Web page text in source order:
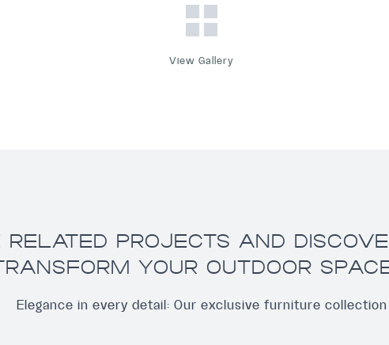
View Gallery
RELATED PROJECTS AND
YOUR OUTDOOR
Elegance in every detail: Our exclusive furniture collection